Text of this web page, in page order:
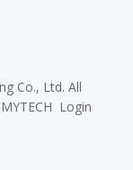
Co., Ltd. All
Login